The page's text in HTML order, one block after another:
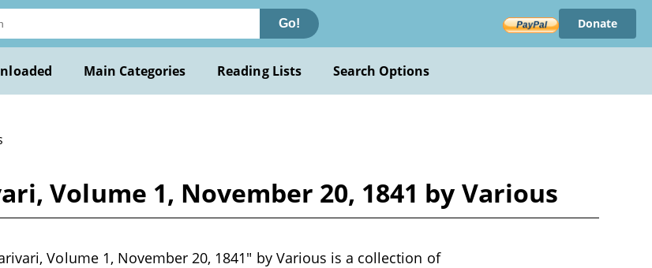
Go! Donate
Main Categories Reading Lists Search Options
Volume 1, November 20, 1841 by Various
Volume 1, November 20, 1841" by Various is a collection of